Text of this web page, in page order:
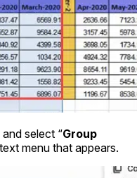
select “Group
menu that appears.